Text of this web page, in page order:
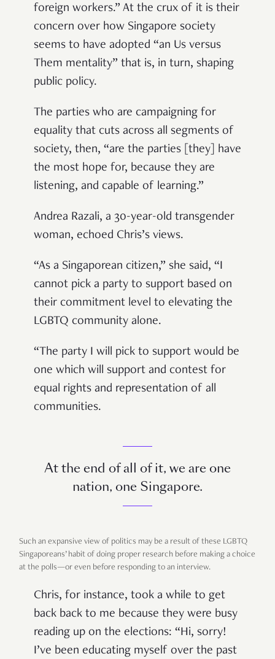
foreign workers.” At the crux of it is their
concern over how Singapore society
seems to have adopted “an Us versus
Them mentality” that is, in turn, shaping
public policy.
The parties who are campaigning for
equality that cuts across all segments of
society, then, “are the parties [they] have
the most hope for, because they are
listening, and capable of learning.”
Andrea Razali, a 30-year-old transgender
woman, echoed Chris’s views.
“As a Singaporean citizen,” she said, “I
cannot pick a party to support based on
their commitment level to elevating the
LGBTQ community alone.
“The party I will pick to support would be
one which will support and contest for
equal rights and representation of all
communities.
At the end of all of it, we are one
nation, one Singapore.
Such an expansive view of politics may be a result of these LGBTQ
Singaporeans’ habit of doing proper research before making a choice
at the polls—or even before responding to an interview.
Chris, for instance, took a while to get
back back to me because they were busy
reading up on the elections: “Hi, sorry!
I’ve been educating myself over the past